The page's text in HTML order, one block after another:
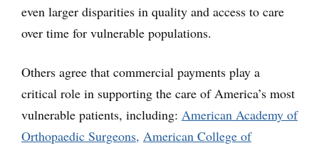
even larger disparities in quality and access to care
over time for vulnerable populations.
Others agree that commercial payments play a
critical role in supporting the care of America’s most
vulnerable patients, including: American Academy of
Orthopaedic Surgeons, American College of